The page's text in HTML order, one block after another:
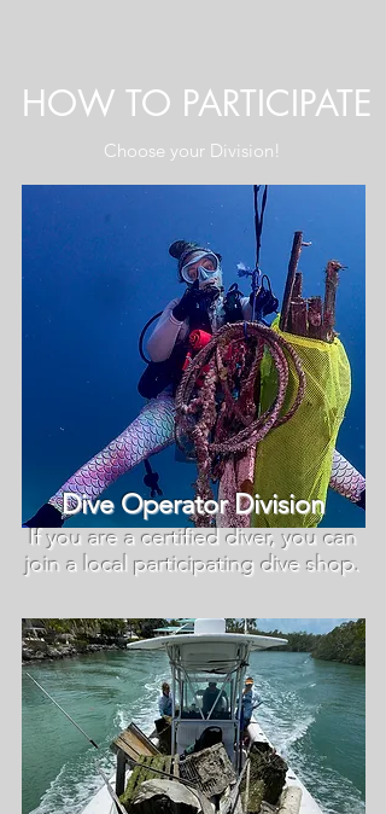
HOW TO PARTICIPATE
Choose your Division!
Dive Operator Division
If you are a certified diver, you can
join a local participating dive shop.​